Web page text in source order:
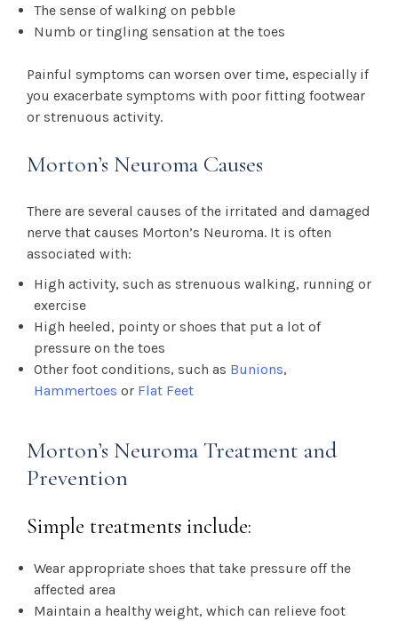
The sense of walking on pebble
Numb or tingling sensation at the toes
Painful symptoms can worsen over time, especially if
you exacerbate symptoms with poor fitting footwear
or strenuous activity.
Morton’s Neuroma Causes
There are several causes of the irritated and damaged
nerve that causes Morton’s Neuroma. It is often
associated with:
High activity, such as strenuous walking, running or
exercise
High heeled, pointy or shoes that put a lot of
pressure on the toes
Other foot conditions, such as Bunions,
Hammertoes or Flat Feet
Morton’s Neuroma Treatment and
Prevention
Simple treatments include:
Wear appropriate shoes that take pressure off the
affected area
Maintain a healthy weight, which can relieve foot